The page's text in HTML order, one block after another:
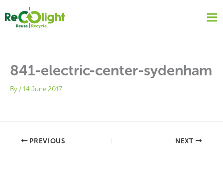
content
841-electric-center-sydenham
By /14 June 2017
PREVIOUS NEXT